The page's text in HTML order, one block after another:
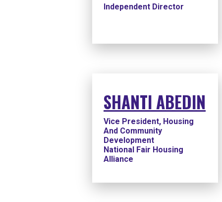
Independent Director
SHANTI ABEDIN
Vice President, Housing
And Community
Development
National Fair Housing
Alliance